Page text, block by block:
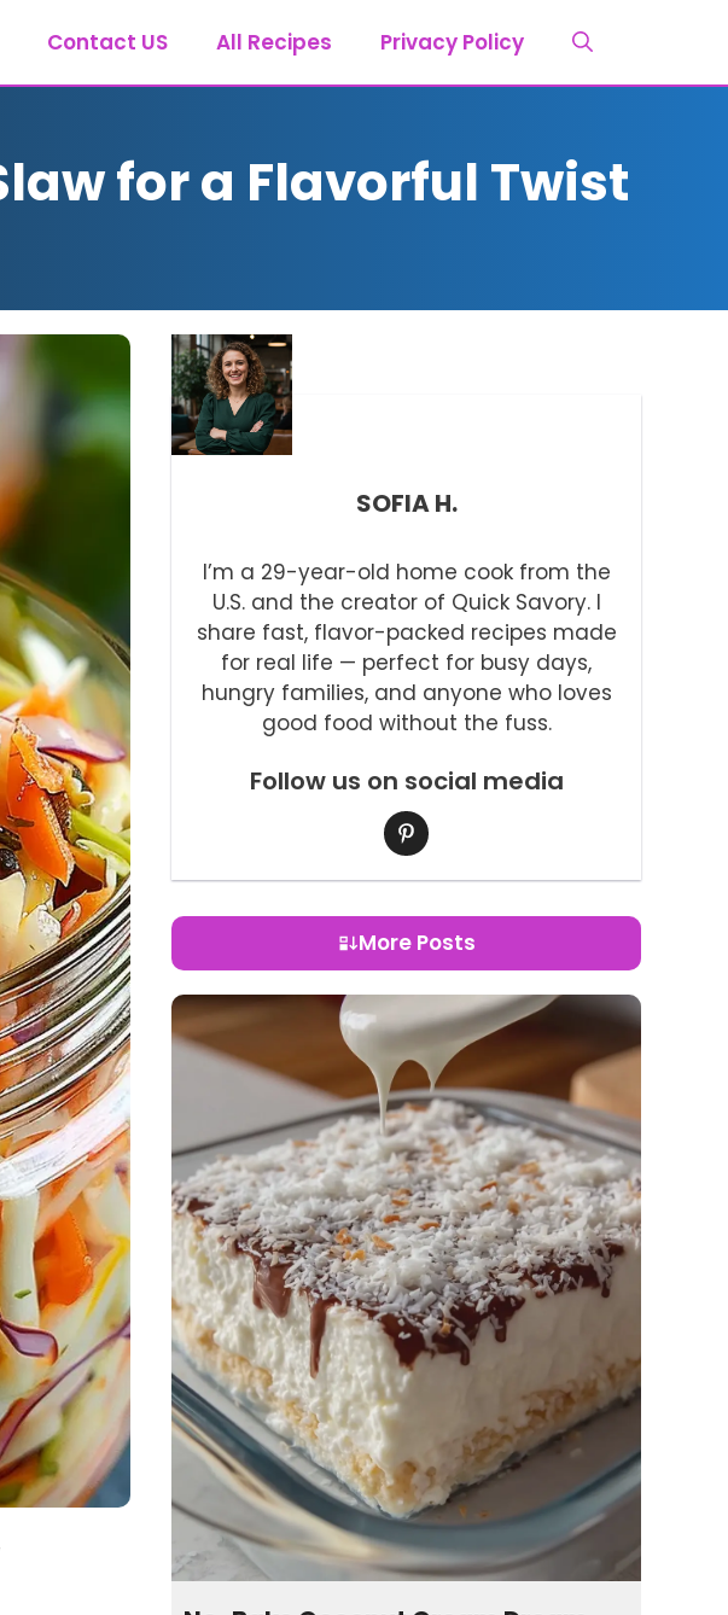
Contact US All Recipes Privacy Policy
for a Flavorful Twist
SOFIA H.
I’m a 29-year-old home cook from the
U.S. and the creator of Quick Savory. I
share fast, flavor-packed recipes made
for real life — perfect for busy days,
hungry families, and anyone who loves
good food without the fuss.
Follow us on social media
More Posts